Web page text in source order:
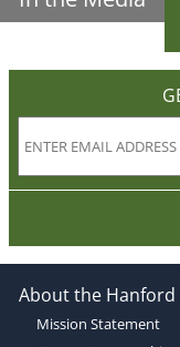
About the Hanford
Mission Statement